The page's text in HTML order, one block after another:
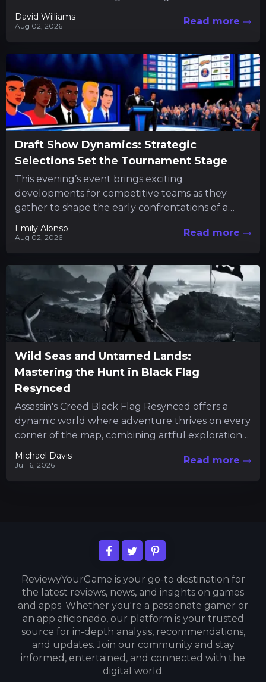
tranquil fishing...
David Williams
Aug 02, 2026 Read more
Draft Show Dynamics: Strategic
Selections Set the Tournament Stage
This evening’s event brings exciting
developments for competitive teams as they
gather to shape the early confrontations of a
major tournament. Fans and participants alike...
Emily Alonso
Aug 02, 2026 Read more
Wild Seas and Untamed Lands:
Mastering the Hunt in Black Flag
Resynced
Assassin's Creed Black Flag Resynced offers a
dynamic world where adventure thrives on every
corner of the map, combining artful exploration
with intricate gameplay mechanics....
Michael Davis
Jul 16, 2026 Read more
ReviewyYourGame is your go-to destination for
the latest reviews, news, and insights on games
and apps. Whether you're a passionate gamer or
an app aficionado, our platform is your trusted
source for in-depth analysis, recommendations,
and updates. Join our community and stay
informed, entertained, and connected with the
digital world.